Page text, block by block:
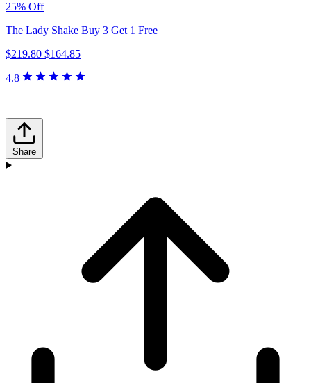
25% Off
The Lady Shake Buy 3 Get 1 Free
$219.80 $164.85
4.8
Share